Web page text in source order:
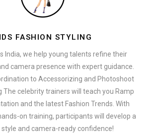
FASHION STYLING
India, we help young talents refine their
camera presence with expert guidance.
to Accessorizing and Photoshoot
The celebrity trainers will teach you Ramp
and the latest Fashion Trends. With
on training, participants will develop a
and camera-ready confidence!